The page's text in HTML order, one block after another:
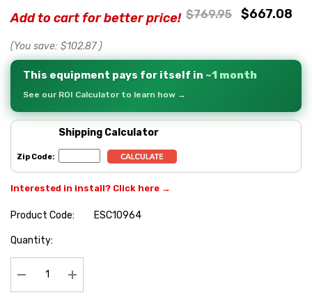
Add to cart for better price! $769.95 $667.08
(You save: $102.87 )
This equipment pays for itself in ~1 month
See our ROI Calculator to learn how →
Shipping Calculator
Zip Code:
Interested in install? Click here →
Product Code:
ESC10964
Hurry
Quantity:
Decrease Quantity:Increase Quantity: